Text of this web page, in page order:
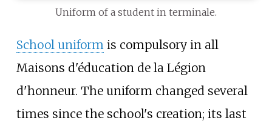
Uniform of a student in terminale.
School uniformis compulsory in all
Maisons d'éducation de la Légion
d'honneur. The uniform changed several
times since the school's creation; its last